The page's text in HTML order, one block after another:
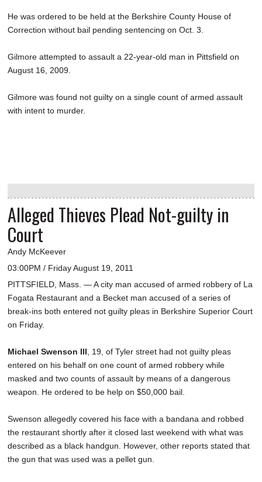
He was ordered to be held at the Berkshire County House of
Correction without bail pending sentencing on Oct. 3.
Gilmore attempted to assault a 22-year-old man in Pittsfield on
August 16, 2009.
Gilmore was found not guilty on a single count of armed assault
with intent to murder.
Alleged Thieves Plead Not-guilty in
Court
Andy McKeever
03:00PM / Friday August 19, 2011
PITTSFIELD, Mass. — A city man accused of armed robbery of La
Fogata Restaurant and a Becket man accused of a series of
break-ins both entered not guilty pleas in Berkshire Superior Court
on Friday.
Michael Swenson III , 19, of Tyler street had not guilty pleas
entered on his behalf on one count of armed robbery while
masked and two counts of assault by means of a dangerous
weapon. He ordered to be help on $50,000 bail.
Swenson allegedly covered his face with a bandana and robbed
the restaurant shortly after it closed last weekend with what was
described as a black handgun. However, other reports stated that
the gun that was used was a pellet gun.